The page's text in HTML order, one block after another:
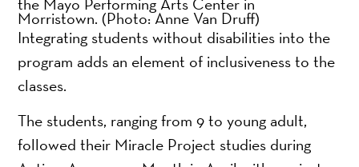
Morristown.(Photo: Anne Van Druff)
Integrating students without disabilities into the
program adds an element of inclusiveness to the
classes.
The students, ranging from 9 to young adult,
followed their Miracle Project studies during